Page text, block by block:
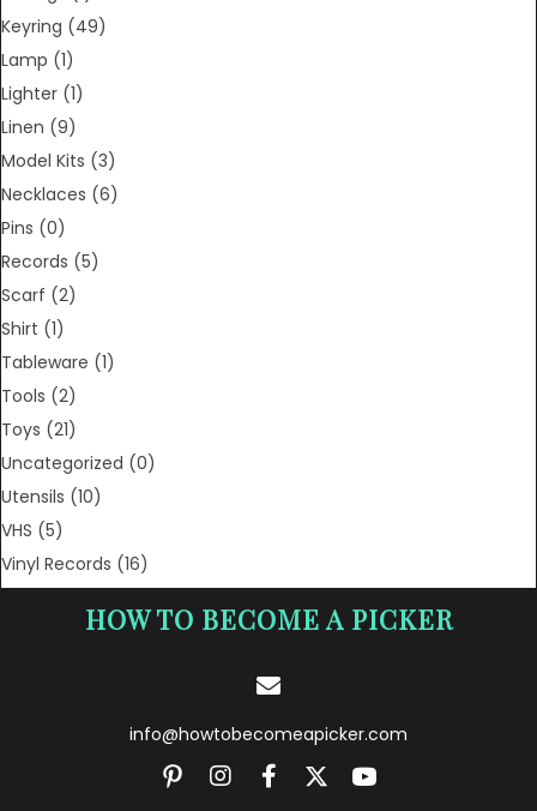
Keyring (49)
Lamp (1)
Lighter (1)
Linen (9)
Model Kits (3)
Necklaces (6)
Pins (0)
Records (5)
Scarf (2)
Shirt (1)
Tableware (1)
Tools (2)
Toys (21)
Uncategorized (0)
Utensils (10)
VHS (5)
Vinyl Records (16)
HOW TO BECOME A PICKER
info@howtobecomeapicker.com